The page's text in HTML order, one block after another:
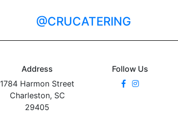
@CRUCATERING
Address
1784 Harmon Street
Charleston, SC
29405
Follow Us